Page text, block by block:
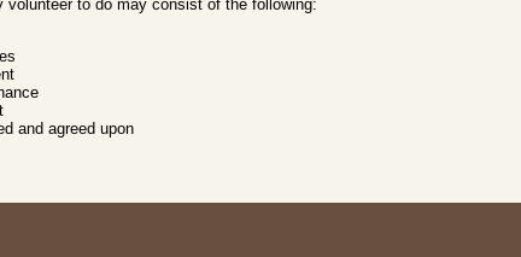
volunteer to do may consist of the following:
and agreed upon